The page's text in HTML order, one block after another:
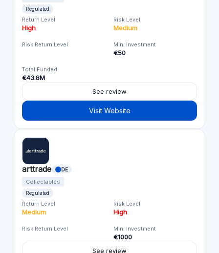
Regulated
Return Level
High
Risk Level
Medium
Risk Return Level Min. Investment
€50
Total Funded
€43.8M
See review
Visit Website
arttrade DE
Collectables
Regulated
Return Level
Medium
Risk Level
High
Risk Return Level Min. Investment
€1000
See review